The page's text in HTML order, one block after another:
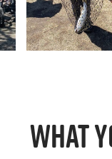
What